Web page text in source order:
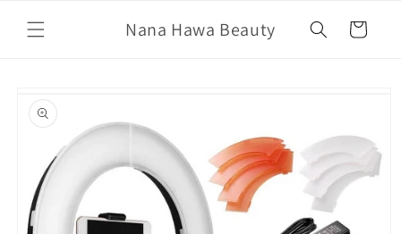
content
Nana Hawa Beauty Cart
product
information